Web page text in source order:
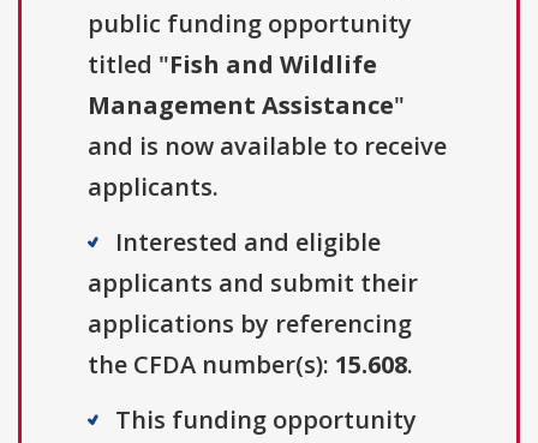
public funding opportunity
titled "Fish and Wildlife
Management Assistance"
and is now available to receive
applicants.
Interested and eligible
applicants and submit their
applications by referencing
the CFDA number(s): 15.608.
This funding opportunity